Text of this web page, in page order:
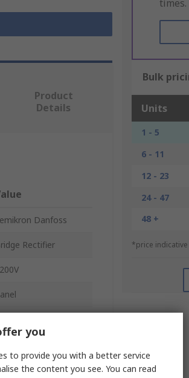
times.
Bulk
Units
1 - 5
6 - 11
12 - 23
24 - 47
48 +
*price indicative
Product
Details
Danfoss
Rectifier
you
to provide you with a better service
the content you see. You can read